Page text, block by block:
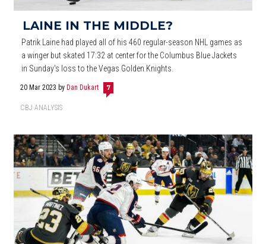
LAINE IN THE MIDDLE?
Patrik Laine had played all of his 460 regular-season NHL games as
a winger but skated 17:32 at center for the Columbus Blue Jackets
in Sunday's loss to the Vegas Golden Knights.
20 Mar 2023 by Dan Dukart 7
CBJ ANALYSIS